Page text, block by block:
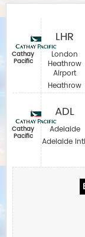
Cathay
Pacific
Cathay
Pacific
LHR
London
Heathrow
Airport
Heathrow
ADL
Adelaide
Adelaide